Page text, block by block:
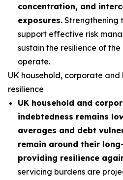
concentration, and
exposures. Strengthening
support effective risk
sustain the resilience of
operate.
UK household, corporate and
resilience
UK household and
indebtedness remains
averages and debt
remain around their
providing resilience
servicing burdens are